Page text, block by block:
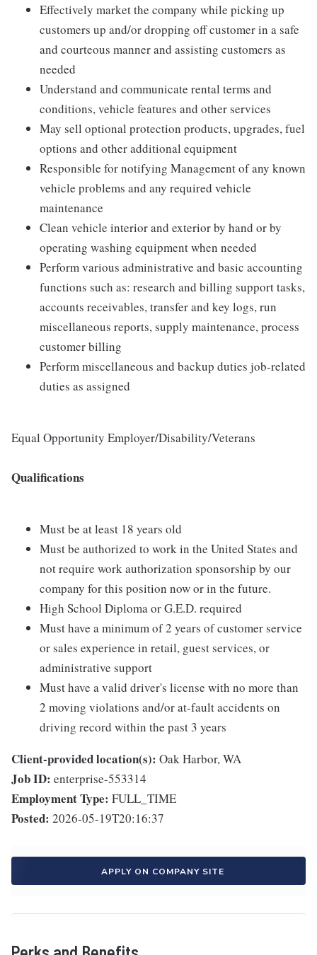
Effectively market the company while picking up
customers up and/or dropping off customer in a safe
and courteous manner and assisting customers as
needed
Understand and communicate rental terms and
conditions, vehicle features and other services
May sell optional protection products, upgrades, fuel
options and other additional equipment
Responsible for notifying Management of any known
vehicle problems and any required vehicle
maintenance
Clean vehicle interior and exterior by hand or by
operating washing equipment when needed
Perform various administrative and basic accounting
functions such as: research and billing support tasks,
accounts receivables, transfer and key logs, run
miscellaneous reports, supply maintenance, process
customer billing
Perform miscellaneous and backup duties job-related
duties as assigned
Equal Opportunity Employer/Disability/Veterans
Qualifications
Must be at least 18 years old
Must be authorized to work in the United States and
not require work authorization sponsorship by our
company for this position now or in the future.
High School Diploma or G.E.D. required
Must have a minimum of 2 years of customer service
or sales experience in retail, guest services, or
administrative support
Must have a valid driver's license with no more than
2 moving violations and/or at-fault accidents on
driving record within the past 3 years
Client-provided location(s): Oak Harbor, WA
Job ID: enterprise-553314
Employment Type: FULL_TIME
Posted: 2026-05-19T20:16:37
APPLY ON COMPANY SITE